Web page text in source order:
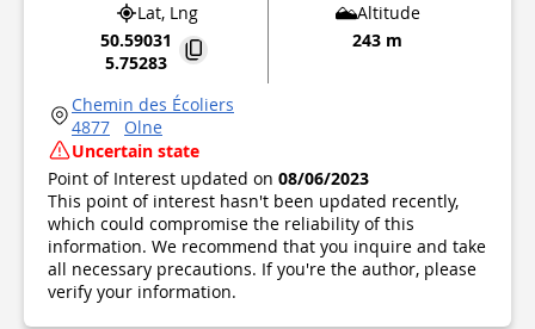
Lat, Lng
50.59031
5.75283
Altitude
243 m
Chemin des Écoliers
4877
Olne
Uncertain state
Point of Interest updated on 08/06/2023
This point of interest hasn't been updated recently,
which could compromise the reliability of this
information. We recommend that you inquire and take
all necessary precautions. If you're the author, please
verify your information.